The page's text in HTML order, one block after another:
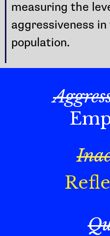
measuring the
aggressiveness
population.